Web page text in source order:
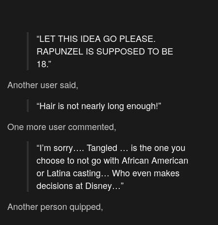
“LET THIS IDEA GO PLEASE.
RAPUNZEL IS SUPPOSED TO BE
18.”
Another user said,
“Hair is not nearly long enough!”
One more user commented,
“I’m sorry…. Tangled … is the one you
choose to not go with African American
or Latina casting… Who even makes
decisions at Disney…”
Another person quipped,